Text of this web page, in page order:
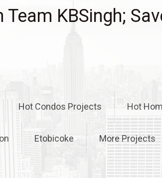
KBSingh;
Hot Condos Projects Hot
Etobicoke More Projects